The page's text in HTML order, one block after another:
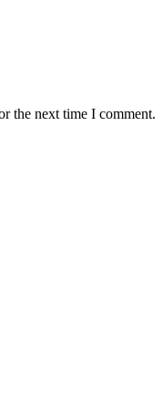
the next time I comment.